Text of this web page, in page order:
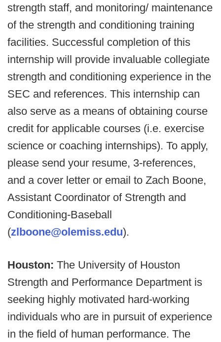
strength staff, and monitoring/ maintenance
of the strength and conditioning training
facilities. Successful completion of this
internship will provide invaluable collegiate
strength and conditioning experience in the
SEC and references. This internship can
also serve as a means of obtaining course
credit for applicable courses (i.e. exercise
science or coaching internships). To apply,
please send your resume, 3-references,
and a cover letter or email to Zach Boone,
Assistant Coordinator of Strength and
Conditioning-Baseball
(zlboone@olemiss.edu).
Houston: The University of Houston
Strength and Performance Department is
seeking highly motivated hard-working
individuals who are in pursuit of experience
in the field of human performance. The